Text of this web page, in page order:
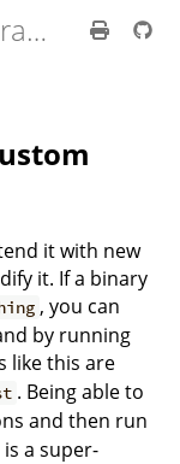
The Rust Programming Language
it with new
it. If a binary
, you can
by running
like this are
. Being able to
and then run
a super-